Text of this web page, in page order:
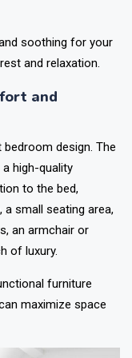
soothing for your
and relaxation.
and
design. The
high-quality
to the bed,
a small seating area,
an armchair or
of luxury.
furniture
maximize space